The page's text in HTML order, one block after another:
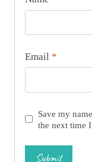
Email *
Save my
the next time